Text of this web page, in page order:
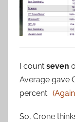
I count seven
Average gave
percent.
So, Crone